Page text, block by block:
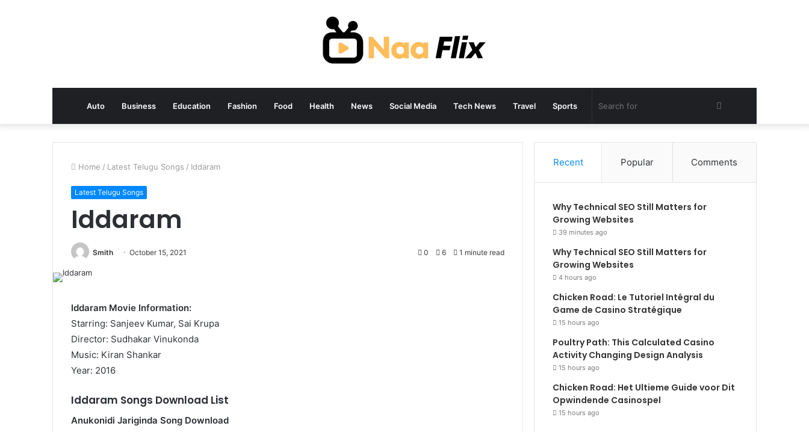
Auto Business Education Fashion Food Health News Social Media Tech News Travel Sports Search
for
Home / Latest Telugu Songs / Iddaram
Latest Telugu Songs
Iddaram
Smith October 15, 2021 0 6 1 minute read
Iddaram Movie Information:
Starring: Sanjeev Kumar, Sai Krupa
Director: Sudhakar Vinukonda
Music: Kiran Shankar
Year: 2016
Iddaram Songs Download List
Anukonidi Jariginda Song Download
Recent Popular Comments
Why Technical SEO Still Matters for
Growing Websites
39 minutes ago
Why Technical SEO Still Matters for
Growing Websites
4 hours ago
Chicken Road: Le Tutoriel Intégral du
Game de Casino Stratégique
15 hours ago
Poultry Path: This Calculated Casino
Activity Changing Design Analysis
15 hours ago
Chicken Road: Het Ultieme Guide voor Dit
Opwindende Casinospel
15 hours ago